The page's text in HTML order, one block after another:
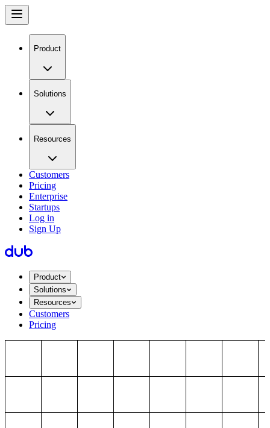
Product
Solutions
Resources
Customers
Pricing
Enterprise
Startups
Log in
Sign Up
Product
Solutions
Resources
Customers
Pricing